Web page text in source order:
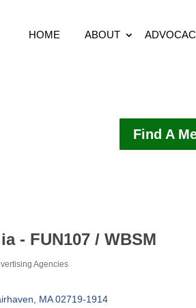
HOME ABOUT
Find A
- FUN107 / WBSM
Agencies
MA 02719-1914